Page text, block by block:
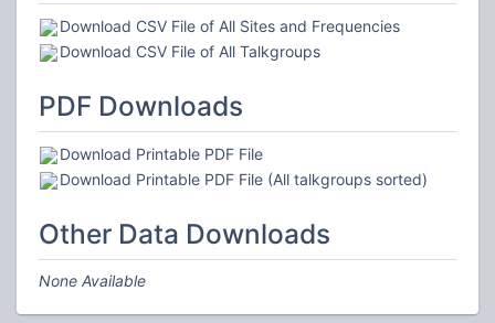
Download CSV File of All Sites and Frequencies
Download CSV File of All Talkgroups
PDF Downloads
Download Printable PDF File
Download Printable PDF File (All talkgroups sorted)
Other Data Downloads
None Available